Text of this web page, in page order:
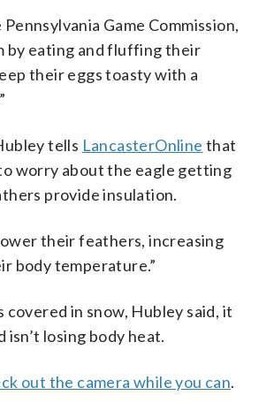
Game Commission,
by eating and fluffing their
their eggs toasty with a
tells LancasterOnline that
worry about the eagle getting
provide insulation.
their feathers, increasing
body temperature.”
covered in snow, Hubley said, it
losing body heat.
out the camera while you can.